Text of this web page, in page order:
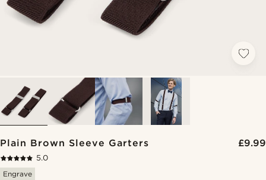
Plain Brown Sleeve Garters £9.99
5.0
Engrave